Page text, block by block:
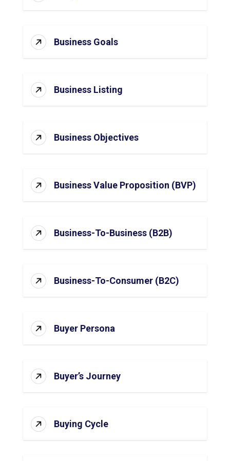
Business Goals
Business Listing
Business Objectives
Business Value Proposition (BVP)
Business-To-Business (B2B)
Business-To-Consumer (B2C)
Buyer Persona
Buyer’s Journey
Buying Cycle